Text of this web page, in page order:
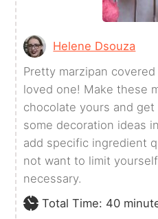
Helene Dsouza
Pretty marzipan
loved one! Make these
chocolate yours and get
some decoration ideas
add specific ingredient
not want to limit
necessary.
Total Time: 40